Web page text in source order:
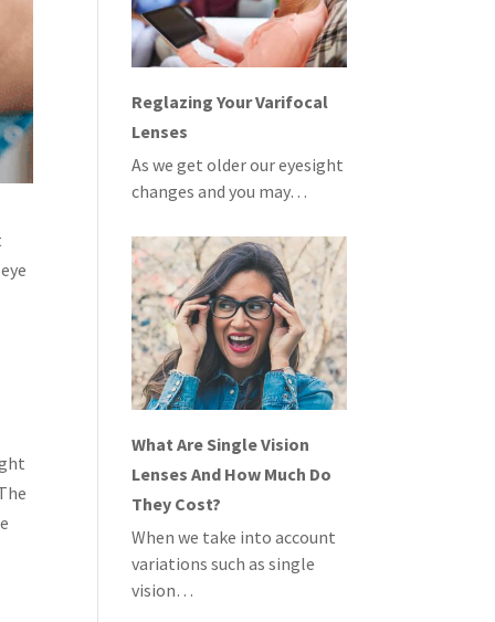
Reglazing Your Varifocal
Lenses
As we get older our eyesight
changes and you may…
What Are Single Vision
Lenses And How Much Do
They Cost?
When we take into account
variations such as single
vision…